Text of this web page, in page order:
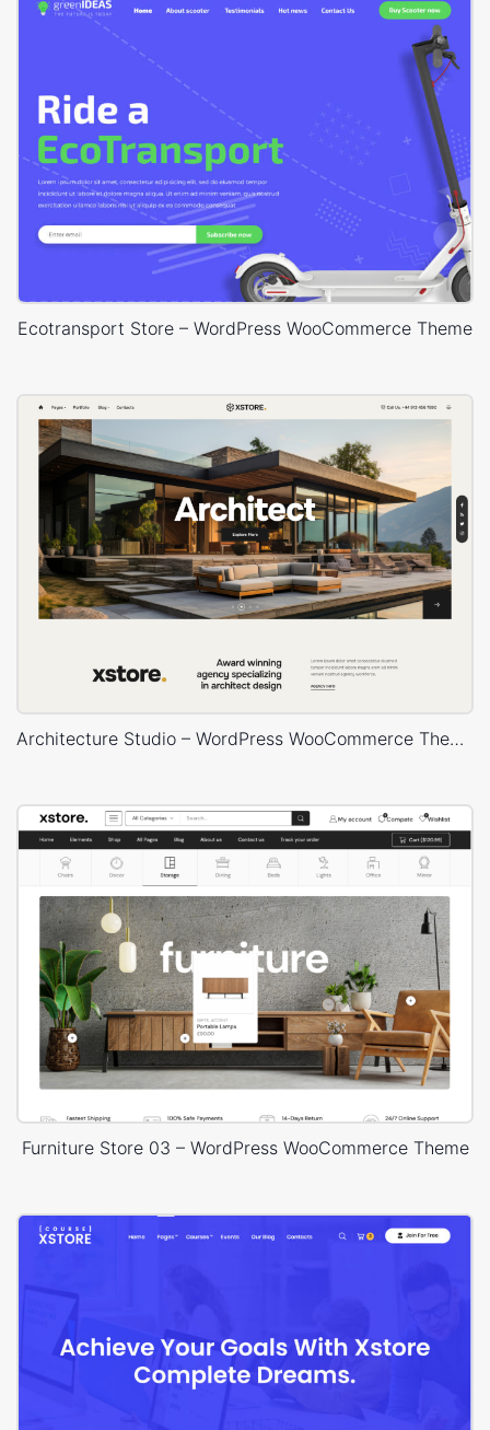
Ecotransport Store – WordPress WooCommerce Theme
Architecture Studio – WordPress WooCommerce Theme
Furniture Store 03 – WordPress WooCommerce Theme